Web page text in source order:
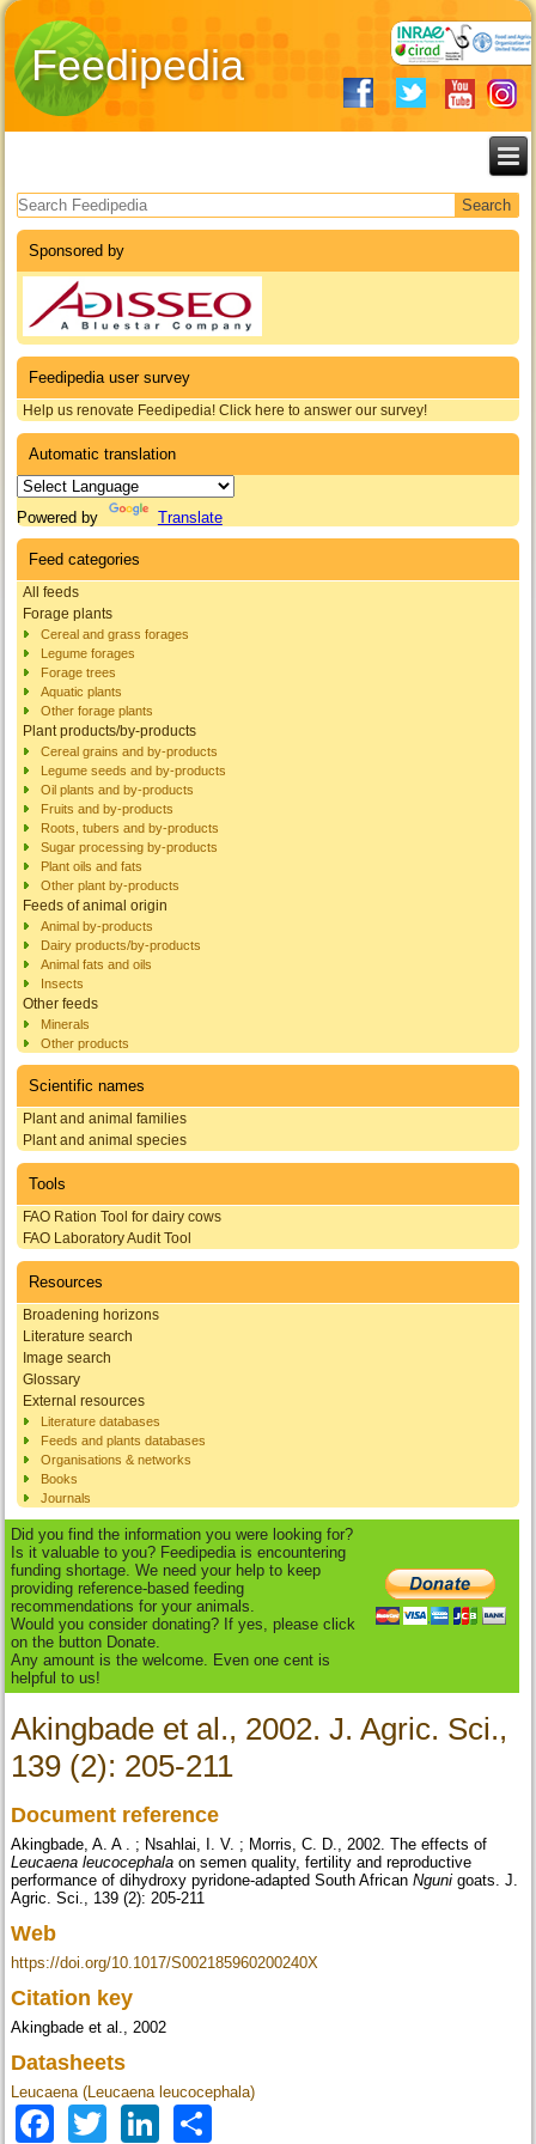
Feedipedia
Search form
Sponsored by
Feedipedia user survey
Help us renovate Feedipedia! Click here to answer our survey!
Automatic translation
Powered by Translate
Feed categories
All feeds
Forage plants
Cereal and grass forages
Legume forages
Forage trees
Aquatic plants
Other forage plants
Plant products/by-products
Cereal grains and by-products
Legume seeds and by-products
Oil plants and by-products
Fruits and by-products
Roots, tubers and by-products
Sugar processing by-products
Plant oils and fats
Other plant by-products
Feeds of animal origin
Animal by-products
Dairy products/by-products
Animal fats and oils
Insects
Other feeds
Minerals
Other products
Scientific names
Plant and animal families
Plant and animal species
Tools
FAO Ration Tool for dairy cows
FAO Laboratory Audit Tool
Resources
Broadening horizons
Literature search
Image search
Glossary
External resources
Literature databases
Feeds and plants databases
Organisations & networks
Books
Journals
Did you find the information you were looking for?
Is it valuable to you? Feedipedia is encountering
funding shortage. We need your help to keep
providing reference-based feeding
recommendations for your animals.
Would you consider donating? If yes, please click
on the button Donate.
Any amount is the welcome. Even one cent is
helpful to us!
Akingbade et al., 2002. J. Agric. Sci.,
139 (2): 205-211
Document reference
Akingbade, A. A . ; Nsahlai, I. V. ; Morris, C. D., 2002. The effects of
Leucaena leucocephala on semen quality, fertility and reproductive
performance of dihydroxy pyridone-adapted South AfricanNguni goats. J.
Agric. Sci., 139 (2): 205-211
Web
https://doi.org/10.1017/S002185960200240X
Citation key
Akingbade et al., 2002
Datasheets
Leucaena (Leucaena leucocephala)
Facebook
TwitterLinkedIn